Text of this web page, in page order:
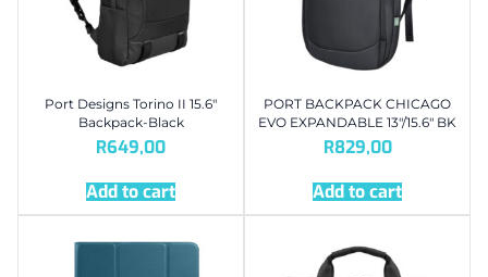
Port Designs Torino II 15.6″
Backpack-Black
R649,00
Add to cart
PORT BACKPACK CHICAGO
EVO EXPANDABLE 13″/15.6″ BK
R829,00
Add to cart